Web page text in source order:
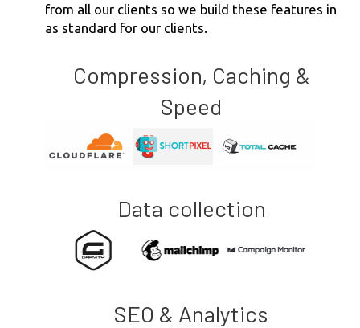
from all our clients so we build these features in
as standard for our clients.
Compression, Caching &
Speed
Data collection
SEO & Analytics